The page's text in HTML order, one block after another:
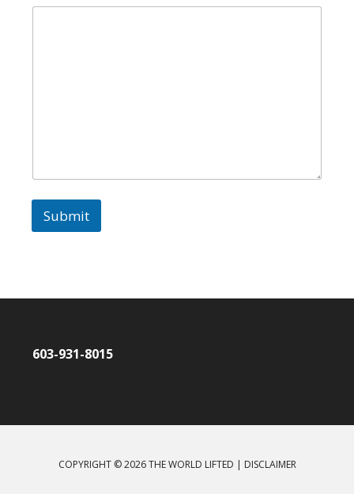
o
Submit
603-931-8015
COPYRIGHT © 2026 THE WORLD LIFTED | DISCLAIMER